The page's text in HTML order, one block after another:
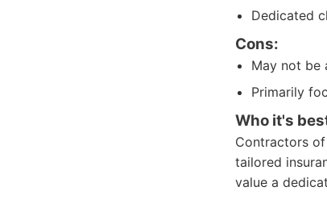
Dedicated
Cons:
May not be
Primarily
Who it's
Contractors
tailored
value a